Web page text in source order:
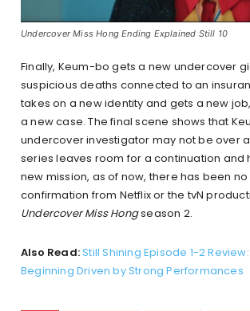
Undercover Miss Hong Ending Explained Still 10
Finally, Keum-bo gets a new undercover
suspicious deaths connected to an
takes on a new identity and gets a new
a new case. The final scene shows that
undercover investigator may not be over
series leaves room for a continuation and
new mission, as of now, there has been
confirmation from Netflix or the tvN
Undercover Miss Hongseason 2.
Also Read:Still Shining Episode 1-2
Beginning Driven by Strong Performances